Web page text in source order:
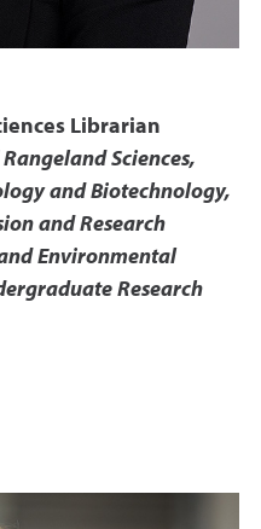
Librarian
Sciences,
and Biotechnology,
and Research
Environmental
Research